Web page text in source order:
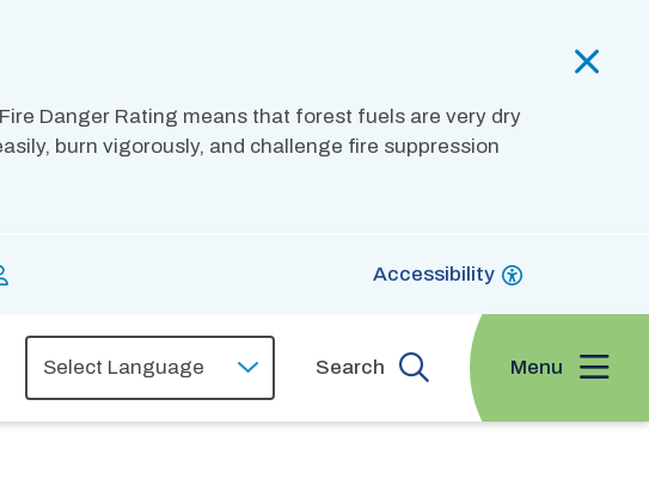
Danger Rating means that forest fuels are very dry
burn vigorously, and challenge fire suppression
Accessibility
Search Menu